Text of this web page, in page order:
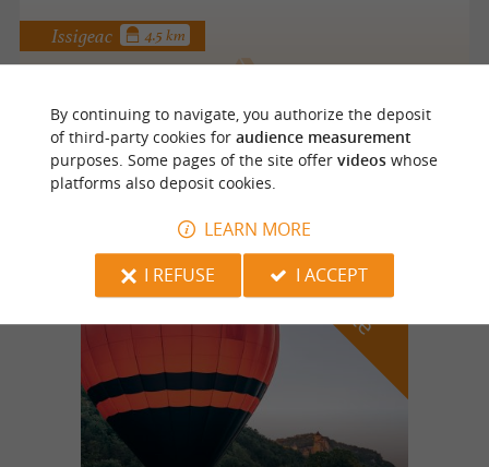
Camping de Bergougne
Issigeac 4.5 km
o
u
r
f
a
v
o
u
r
i
t
e
By continuing to navigate, you authorize the deposit
of third-party cookies for audience measurement
purposes. Some pages of the site offer videoswhose
platforms also deposit cookies.
LEARN MORE
I REFUSE
I ACCEPT